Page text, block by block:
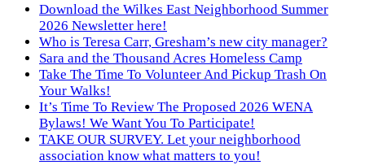
Download the Wilkes East Neighborhood Summer
2026 Newsletter here!
Who is Teresa Carr, Gresham’s new city manager?
Sara and the Thousand Acres Homeless Camp
Take The Time To Volunteer And Pickup Trash On
Your Walks!
It’s Time To Review The Proposed 2026 WENA
Bylaws! We Want You To Participate!
TAKE OUR SURVEY. Let your neighborhood
association know what matters to you!